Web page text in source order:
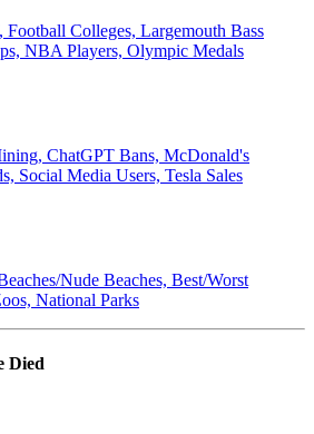
Football Colleges, Largemouth Bass
NBA Players, Olympic Medals
ChatGPT Bans, McDonald's
Social Media Users, Tesla Sales
Nude Beaches, Best/Worst
National Parks
Died